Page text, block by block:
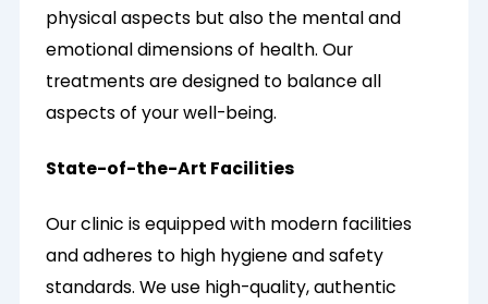
physical aspects but also the mental and
emotional dimensions of health. Our
treatments are designed to balance all
aspects of your well-being.
State-of-the-Art Facilities
Our clinic is equipped with modern facilities
and adheres to high hygiene and safety
standards. We use high-quality, authentic